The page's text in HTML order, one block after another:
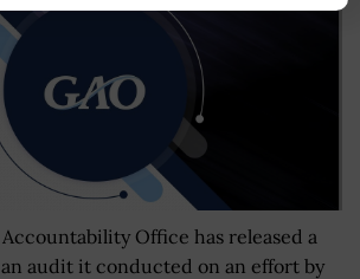
Office has released a
audit it conducted on an effort by